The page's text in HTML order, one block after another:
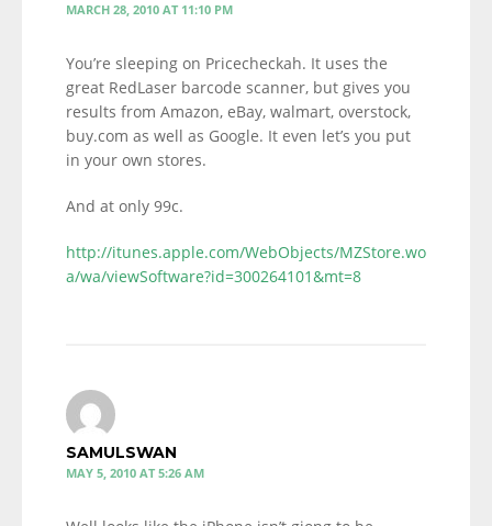
MARCH 28, 2010 AT 11:10 PM
You’re sleeping on Pricecheckah. It uses the
great RedLaser barcode scanner, but gives you
results from Amazon, eBay, walmart, overstock,
buy.com as well as Google. It even let’s you put
in your own stores.
And at only 99c.
http://itunes.apple.com/WebObjects/MZStore.wo
a/wa/viewSoftware?id=300264101&mt=8
SAMULSWAN
MAY 5, 2010 AT 5:26 AM